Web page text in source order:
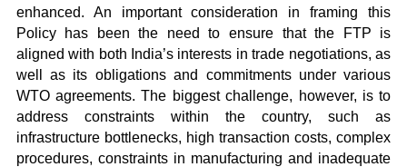
enhanced. An important consideration in framing this
Policy has been the need to ensure that the FTP is
aligned with both India’s interests in trade negotiations, as
well as its obligations and commitments under various
WTO agreements. The biggest challenge, however, is to
address constraints within the country, such as
infrastructure bottlenecks, high transaction costs, complex
procedures, constraints in manufacturing and inadequate